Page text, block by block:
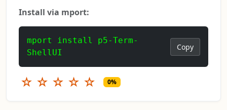
Install via mport:
mport install p5-Term-
ShellUI
Copy
☆ ☆ ☆ ☆ ☆ 0%